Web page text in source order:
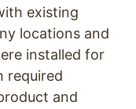
existing
locations and
installed for
required
and